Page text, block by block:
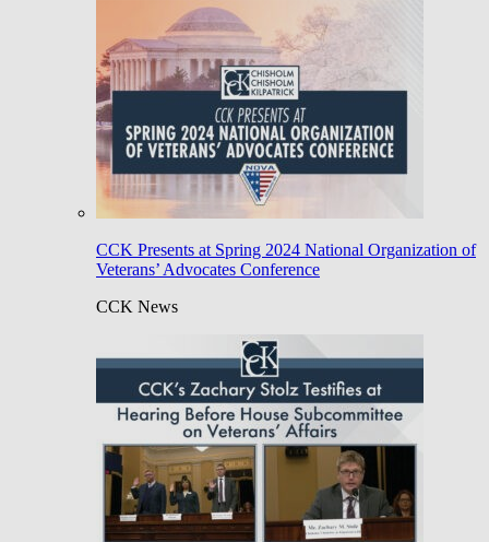
CCK Presents at Spring 2024 National Organization of
Veterans’ Advocates Conference
CCK News